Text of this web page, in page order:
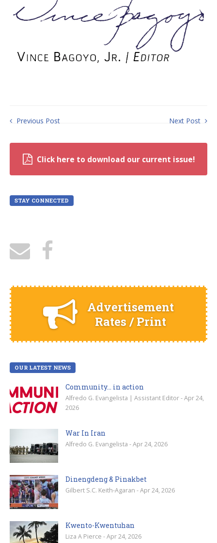
Previous Post Next Post
Click here to download our current issue!
STAY CONNECTED
Advertisement
Rates / Print
OUR LATEST NEWS
Community… in action
Alfredo G. Evangelista | Assistant Editor - Apr 24,
2026
War In Iran
Alfredo G. Evangelista - Apr 24, 2026
Dinengdeng & Pinakbet
Gilbert S.C. Keith-Agaran - Apr 24, 2026
Kwento-Kwentuhan
Liza A Pierce - Apr 24, 2026